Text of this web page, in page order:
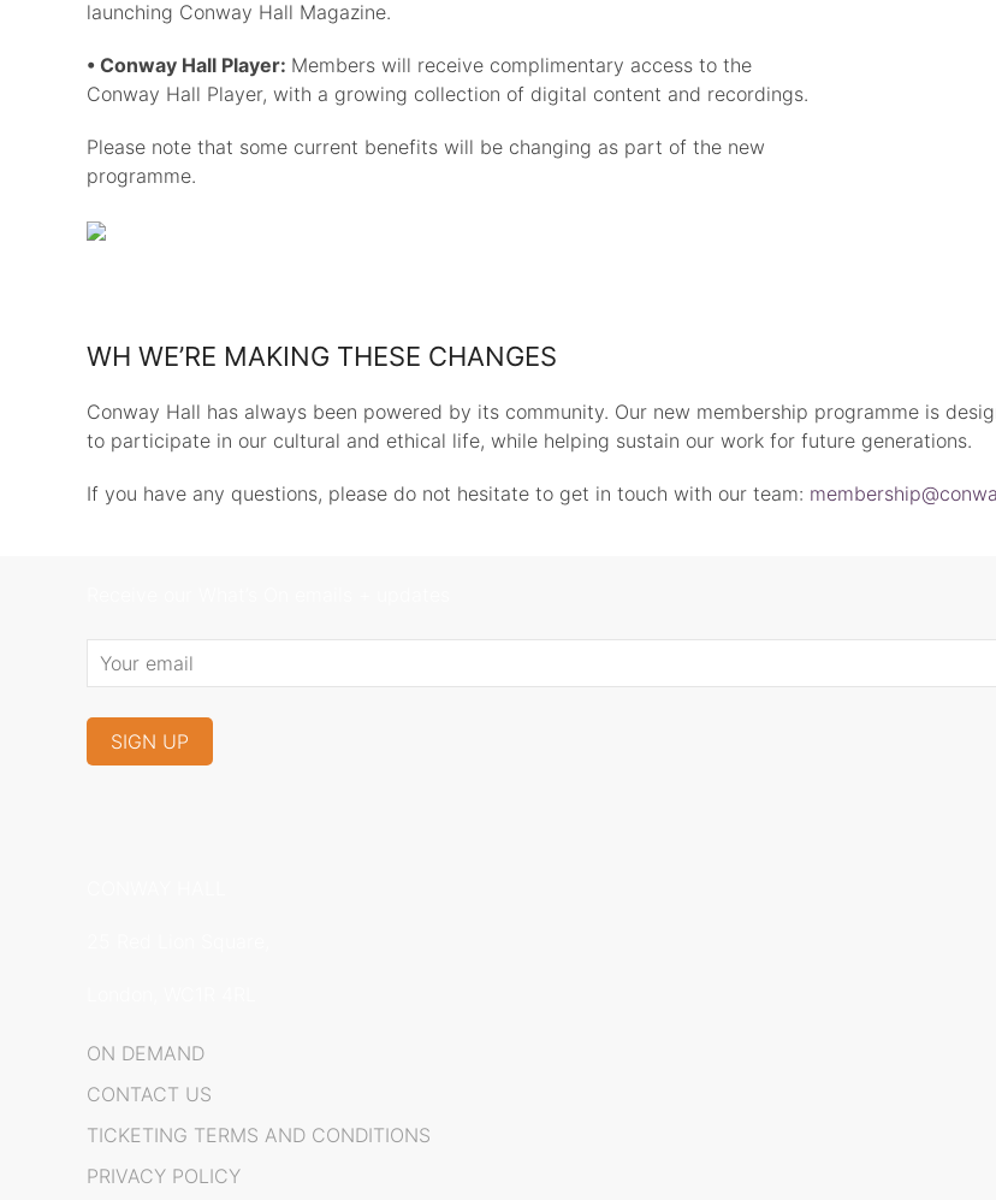
launching Conway Hall Magazine.
• Conway Hall Player: Members will receive complimentary access to the
Conway Hall Player, with a growing collection of digital content and recordings.
Please note that some current benefits will be changing as part of the new
programme.
WH WE’RE MAKING THESE CHANGES
Conway Hall has always been powered by its community. Our new membership programme is
to participate in our cultural and ethical life, while helping sustain our work for future generations.
If you have any questions, please do not hesitate to get in touch with our team:
ON DEMAND
CONTACT US
TICKETING TERMS AND CONDITIONS
PRIVACY POLICY